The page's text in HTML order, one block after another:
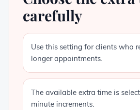
carefully
Use this setting for clients who
longer appointments.
The available extra time is
minute increments.